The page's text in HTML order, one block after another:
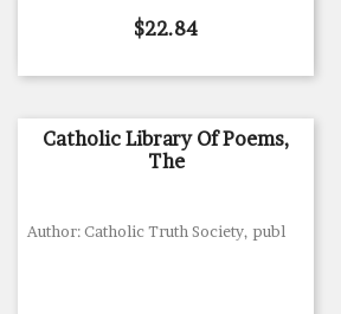
Price
$22.84
Catholic Library Of Poems,
The
Author: Catholic Truth Society, publ